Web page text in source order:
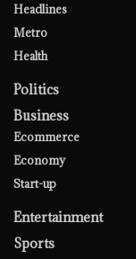
Headlines
Metro
Health
Politics
Business
Ecommerce
Economy
Start-up
Entertainment
Sports